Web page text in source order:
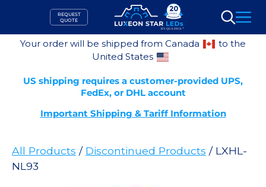
content
REQUEST
QUOTE
Search
Your order will be shipped from Canada
to the
United States
US shipping requires a customer-provided UPS,
FedEx, or DHL account
Important Shipping & Tariff Information
All Products / Discontinued Products / LXHL-
NL93